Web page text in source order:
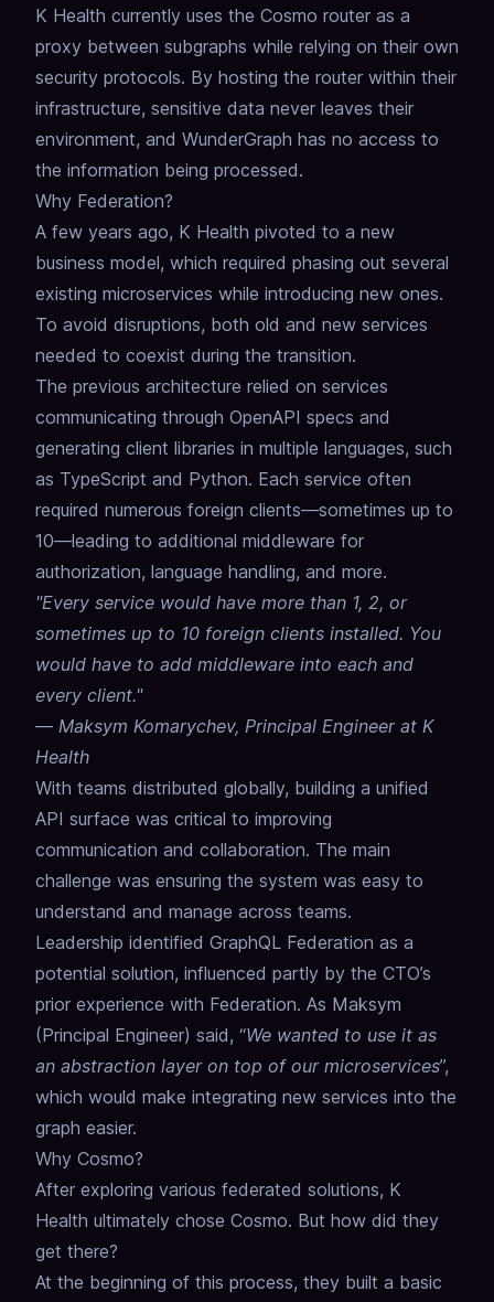
K Health currently uses the Cosmo router as a
proxy between subgraphs while relying on their own
security protocols. By hosting the router within their
infrastructure, sensitive data never leaves their
environment, and WunderGraph has no access to
the information being processed.
Why Federation?
A few years ago, K Health pivoted to a new
business model, which required phasing out several
existing microservices while introducing new ones.
To avoid disruptions, both old and new services
needed to coexist during the transition.
The previous architecture relied on services
communicating through OpenAPI specs and
generating client libraries in multiple languages, such
as TypeScript and Python. Each service often
required numerous foreign clients—sometimes up to
10—leading to additional middleware for
authorization, language handling, and more.
"Every service would have more than 1, 2, or
sometimes up to 10 foreign clients installed. You
would have to add middleware into each and
every client."
— Maksym Komarychev, Principal Engineer at K
Health
With teams distributed globally, building a unified
API surface was critical to improving
communication and collaboration. The main
challenge was ensuring the system was easy to
understand and manage across teams.
Leadership identified GraphQL Federation as a
potential solution, influenced partly by the CTO’s
prior experience with Federation. As Maksym
(Principal Engineer) said, “We wanted to use it as
an abstraction layer on top of our microservices”,
which would make integrating new services into the
graph easier.
Why Cosmo?
After exploring various federated solutions, K
Health ultimately chose Cosmo. But how did they
get there?
At the beginning of this process, they built a basic